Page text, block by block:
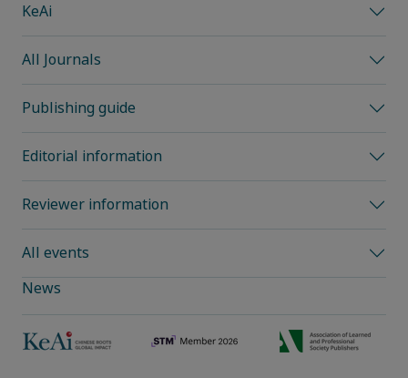
KeAi
All Journals
Publishing guide
Editorial information
Reviewer information
All events
News